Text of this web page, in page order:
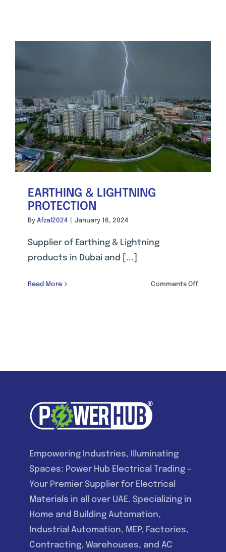
EARTHING & LIGHTNING
PROTECTION
By Afzal2024 January 16, 2024
Supplier of Earthing & Lightning
products in Dubai and [...]
Read More Comments Offon
Empowering Industries, Illuminating
Spaces: Power Hub Electrical Trading –
Your Premier Supplier for Electrical
Materials in all over UAE. Specializing in
Home and Building Automation,
Industrial Automation, MEP, Factories,
Contracting, Warehouses, and AC